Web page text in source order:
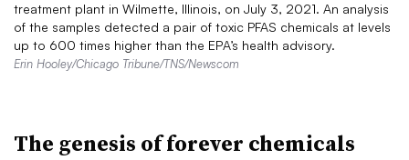
treatment plant in Wilmette, Illinois, on July 3, 2021. An analysis
of the samples detected a pair of toxic PFAS chemicals at levels
up to 600 times higher than the EPA’s health advisory.
Erin Hooley/Chicago Tribune/TNS/Newscom
The genesis of forever chemicals